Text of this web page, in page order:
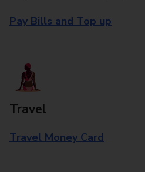
Pay Bills and Top up
Travel
Travel Money Card